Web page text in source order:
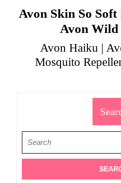
Avon Skin So
Avon
Avon Haiku |
Mosquito
for: